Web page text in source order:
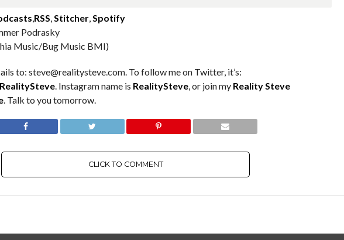
,RSS,Stitcher,Spotify
Podrasky
Music/Bug Music BMI)
to: steve@realitysteve.com. To follow me on Twitter, it’s:
. Instagram name is RealitySteve, or join my Reality Steve
. Talk to you tomorrow.
CLICK TO COMMENT